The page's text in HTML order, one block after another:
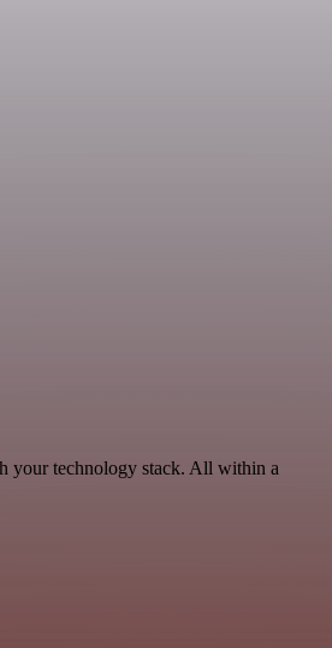
your technology stack. All within a